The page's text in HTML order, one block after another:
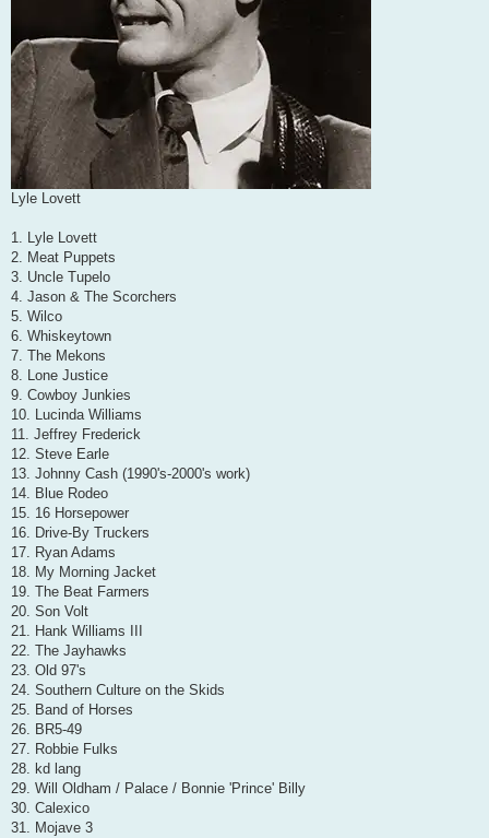
Lyle Lovett
1. Lyle Lovett
2. Meat Puppets
3. Uncle Tupelo
4. Jason & The Scorchers
5. Wilco
6. Whiskeytown
7. The Mekons
8. Lone Justice
9. Cowboy Junkies
10. Lucinda Williams
11. Jeffrey Frederick
12. Steve Earle
13. Johnny Cash (1990's-2000's work)
14. Blue Rodeo
15. 16 Horsepower
16. Drive-By Truckers
17. Ryan Adams
18. My Morning Jacket
19. The Beat Farmers
20. Son Volt
21. Hank Williams III
22. The Jayhawks
23. Old 97's
24. Southern Culture on the Skids
25. Band of Horses
26. BR5-49
27. Robbie Fulks
28. kd lang
29. Will Oldham / Palace / Bonnie 'Prince' Billy
30. Calexico
31. Mojave 3